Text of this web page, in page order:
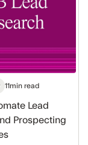
11min read
Lead
Prospecting